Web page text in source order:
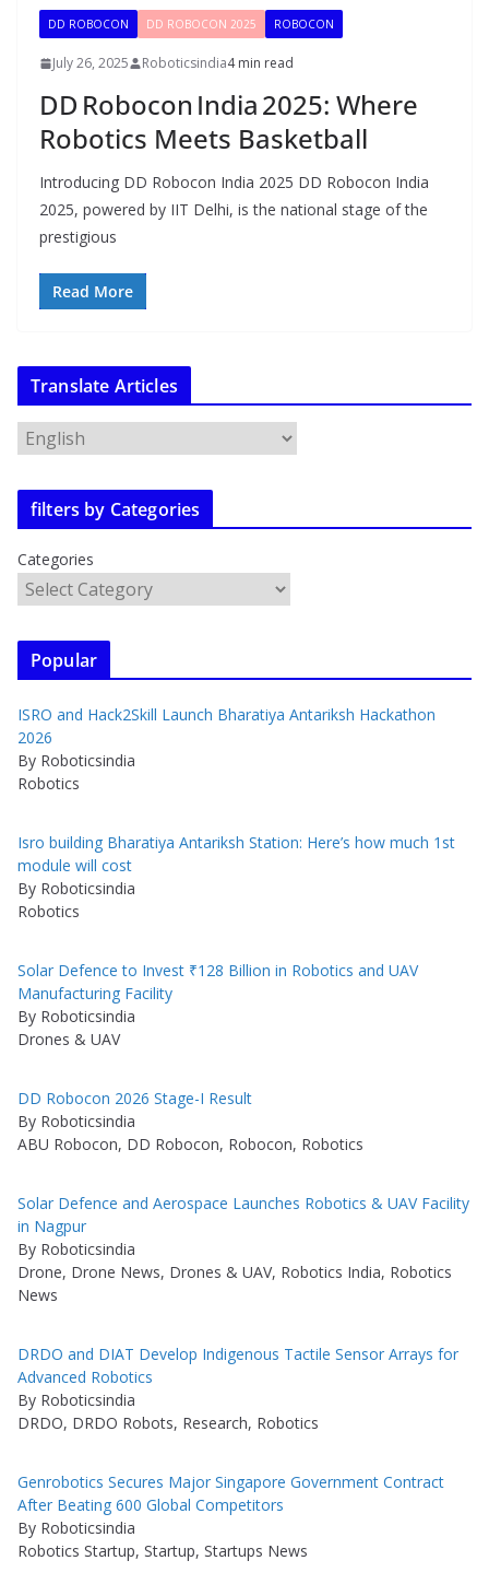
DD ROBOCON DD ROBOCON 2025 ROBOCON
July 26, 2025 Roboticsindia4 min read
DD Robocon India 2025: Where
Robotics Meets Basketball
Introducing DD Robocon India 2025 DD Robocon India
2025, powered by IIT Delhi, is the national stage of the
prestigious
Read More
Translate Articles
filters by Categories
Categories
Popular
ISRO and Hack2Skill Launch Bharatiya Antariksh Hackathon
2026
By Roboticsindia
Robotics
Isro building Bharatiya Antariksh Station: Here’s how much 1st
module will cost
By Roboticsindia
Robotics
Solar Defence to Invest ₹128 Billion in Robotics and UAV
Manufacturing Facility
By Roboticsindia
Drones & UAV
DD Robocon 2026 Stage-I Result
By Roboticsindia
ABU Robocon, DD Robocon, Robocon, Robotics
Solar Defence and Aerospace Launches Robotics & UAV Facility
in Nagpur
By Roboticsindia
Drone, Drone News, Drones & UAV, Robotics India, Robotics
News
DRDO and DIAT Develop Indigenous Tactile Sensor Arrays for
Advanced Robotics
By Roboticsindia
DRDO, DRDO Robots, Research, Robotics
Genrobotics Secures Major Singapore Government Contract
After Beating 600 Global Competitors
By Roboticsindia
Robotics Startup, Startup, Startups News